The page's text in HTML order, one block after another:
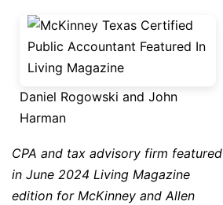
Daniel Rogowski and John
Harman
CPA and tax advisory firm featured
in June 2024 Living Magazine
edition for McKinney and Allen